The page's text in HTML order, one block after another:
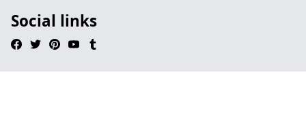
Social links